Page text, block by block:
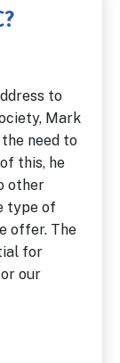
to
Mark
need to
this, he
other
type of
offer. The
for
our